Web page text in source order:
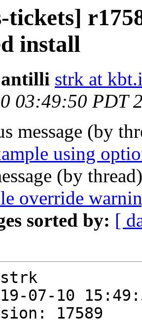
tickets]
install
strk at
03:49:50 PDT
message (by
using
(by
override
sorted by: [
07-10
17589